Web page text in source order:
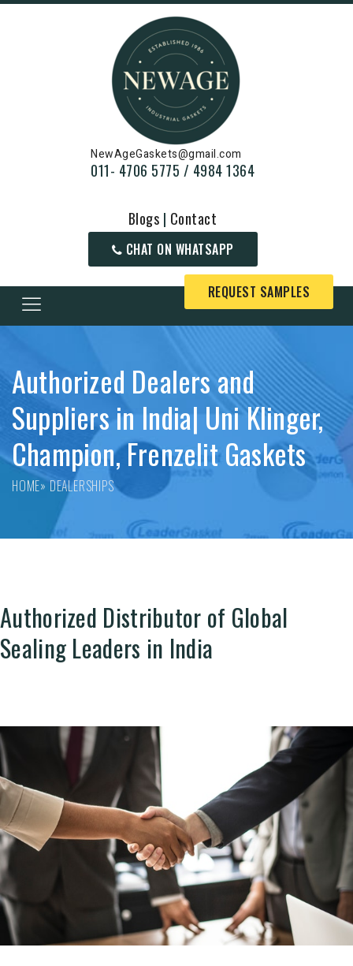
NewAgeGaskets@gmail.com
011- 4706 5775 / 4984 1364
Blogs | Contact
CHAT ON WHATSAPP
REQUEST SAMPLES
Authorized Dealers and
Suppliers in India| Uni Klinger,
Champion, Frenzelit Gaskets
HOME» DEALERSHIPS
Authorized Distributor of Global
Sealing Leaders in India